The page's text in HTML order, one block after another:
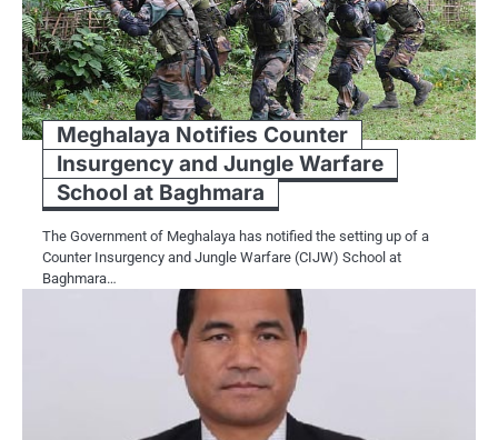
Meghalaya Notifies Counter
Insurgency and Jungle Warfare
School at Baghmara
The Government of Meghalaya has notified the setting up of a
Counter Insurgency and Jungle Warfare (CIJW) School at
Baghmara…